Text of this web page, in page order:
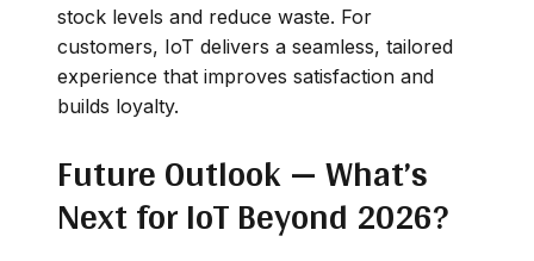
stock levels and reduce waste. For
customers, IoT delivers a seamless, tailored
experience that improves satisfaction and
builds loyalty.
Future Outlook — What’s
Next for IoT Beyond 2026?